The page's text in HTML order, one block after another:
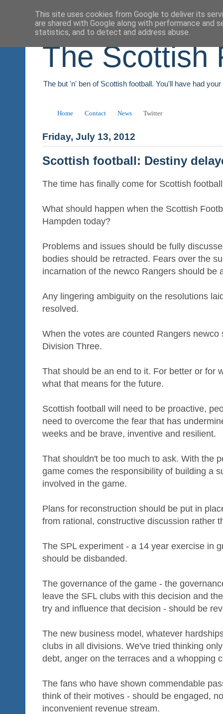
The Scottish
The but 'n' ben of Scottish football. You'll have had
Home Contact News Twitter
Friday, July 13, 2012
Scottish football: Destiny
The time has finally come for Scottish
What should happen when the Scottish
Hampden today?
Problems and issues should be fully
bodies should be retracted. Fears over the
incarnation of the newco Rangers should be
Any lingering ambiguity on the resolutions
resolved.
When the votes are counted Rangers
Division Three.
That should be an end to it. For better or for
what that means for the future.
Scottish football will need to be proactive,
need to overcome the fear that has
weeks and be brave, inventive and resilient.
That shouldn't be too much to ask. With the
game comes the responsibility of building a
involved in the game.
Plans for reconstruction should be put in
from rational, constructive discussion rather
The SPL experiment - a 14 year exercise in
should be disbanded.
The governance of the game - the
leave the SFL clubs with this decision and
try and influence that decision - should be
The new business model, whatever
clubs in all divisions. We've tried thinking
debt, anger on the terraces and a whopping
The fans who have shown commendable
think of their motives - should be engaged,
inconvenient revenue stream.
This site uses cookies from Google to deliver its
are shared with Google along with performance and
statistics, and to detect and address abuse.